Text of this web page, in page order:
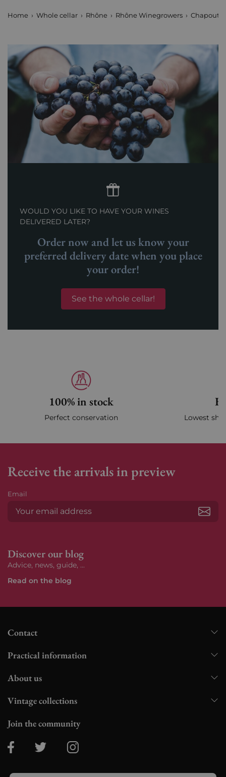
Home Whole cellar Rhône Rhône Winegrowers
WOULD YOU LIKE TO HAVE YOUR WINES
DELIVERED LATER?
Order now and let us know your
preferred delivery date when you place
your order!
See the whole cellar!
100% in stock
Perfect conservation Lowest
Receive the arrivals in preview
Email
Discover our blog
Advice, news, guide, ...
Read on the blog
Contact
Practical information
About us
Vintage collections
Join the community